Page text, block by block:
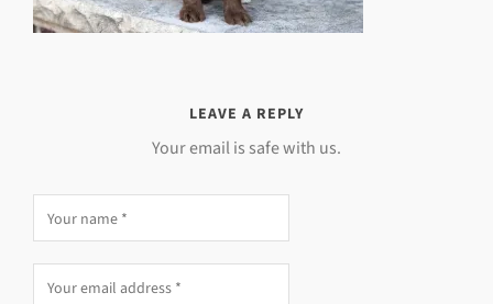
LEAVE A REPLY
Your email is safe with us.